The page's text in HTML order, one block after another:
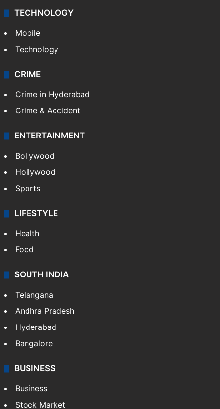
TECHNOLOGY
Mobile
Technology
CRIME
Crime in Hyderabad
Crime & Accident
ENTERTAINMENT
Bollywood
Hollywood
Sports
LIFESTYLE
Health
Food
SOUTH INDIA
Telangana
Andhra Pradesh
Hyderabad
Bangalore
BUSINESS
Business
Stock Market